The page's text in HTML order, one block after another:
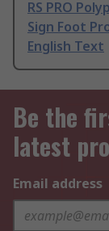
RS PRO
Sign Foot
English Text
Be the
latest
Email address